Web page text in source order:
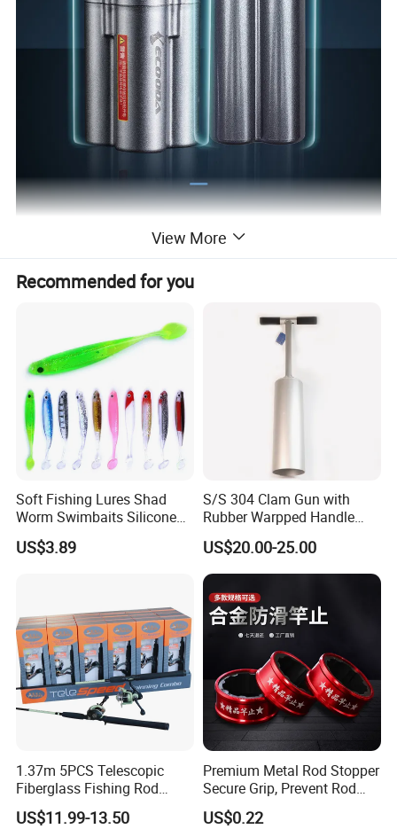
View More
Recommended for you
Soft Fishing Lures Shad
Worm Swimbaits Silicone
Rubber Ez30238
US$3.89
S/S 304 Clam Gun with
Rubber Warpped Handle
Fishing Tackles
US$20.00-25.00
1.37m 5PCS Telescopic
Fiberglass Fishing Rod
Combo for Kid Gift
US$11.99-13.50
Premium Metal Rod Stopper
Secure Grip, Prevent Rod
Slippage During Fishing
US$0.22